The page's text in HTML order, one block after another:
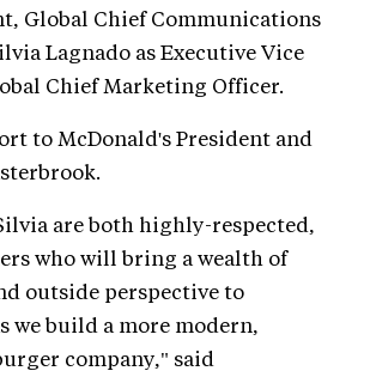
Global Chief Communications
Lagnado as Executive Vice
Chief Marketing Officer.
to McDonald's President and
are both highly-respected,
who will bring a wealth of
outside perspective to
we build a more modern,
company," said